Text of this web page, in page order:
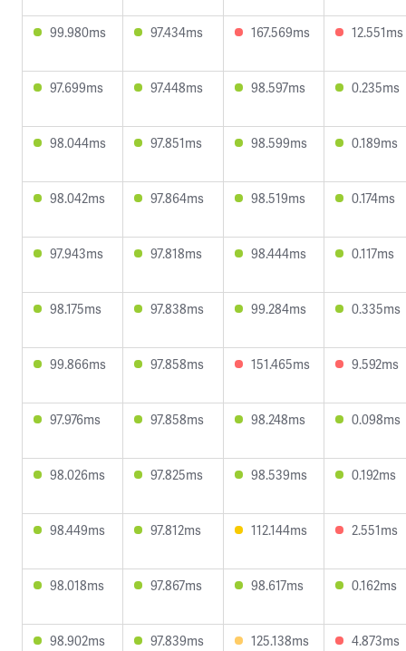
99.980ms 97.434ms 167.569ms 12.551ms
97.699ms 97.448ms 98.597ms 0.235ms
98.044ms 97.851ms 98.599ms 0.189ms
98.042ms 97.864ms 98.519ms 0.174ms
97.943ms 97.818ms 98.444ms 0.117ms
98.175ms 97.838ms 99.284ms 0.335ms
99.866ms 97.858ms 151.465ms 9.592ms
97.976ms 97.858ms 98.248ms 0.098ms
98.026ms 97.825ms 98.539ms 0.192ms
98.449ms 97.812ms 112.144ms 2.551ms
98.018ms 97.867ms 98.617ms 0.162ms
98.902ms 97.839ms 125.138ms 4.873ms